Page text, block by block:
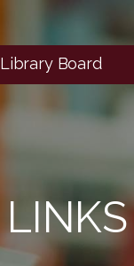
Library Board
LINKS